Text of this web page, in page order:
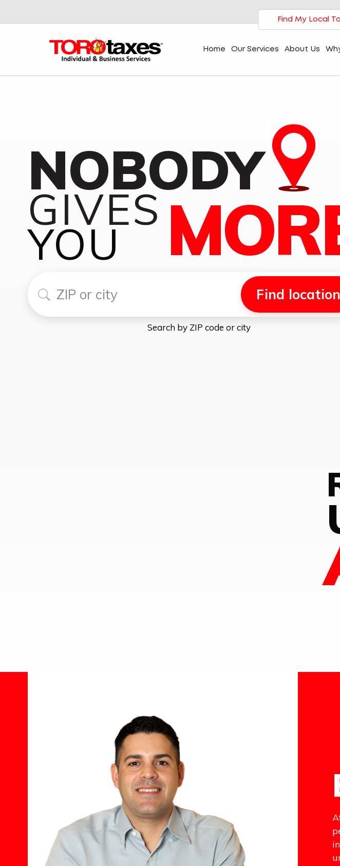
Home Our Services About Us
NOBODY
GIVES
YOU
Find location
Search by ZIP code or city